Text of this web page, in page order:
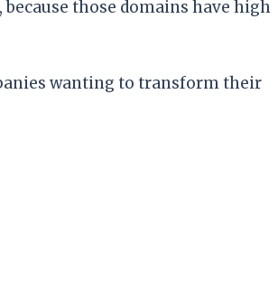
, because those domains have high
wanting to transform their